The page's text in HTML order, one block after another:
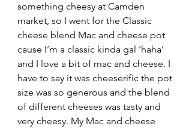
something cheesy at Camden
market, so I went for the Classic
cheese blend Mac and cheese pot
cause I’m a classic kinda gal ‘haha’
and I love a bit of mac and cheese. I
have to say it was cheeserific the pot
size was so generous and the blend
of different cheeses was tasty and
very cheesy. My Mac and cheese